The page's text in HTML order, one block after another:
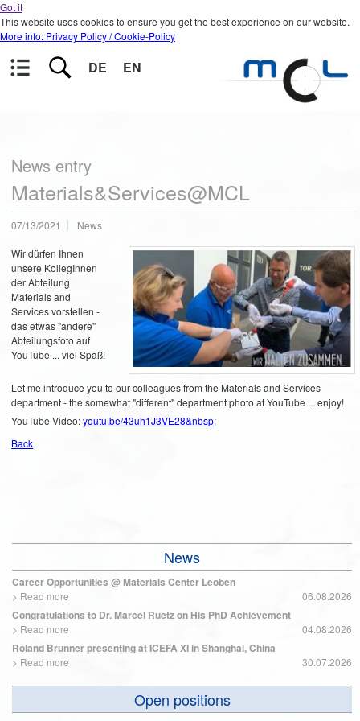
Got it
This website uses cookies to ensure you get the best experience on our website.
More info: Privacy Policy / Cookie-Policy
DE EN
News entry
Materials&Services@MCL
07/13/2021 News
Wir dürfen Ihnen
unsere KollegInnen
der Abteilung
Materials and
Services vorstellen -
das etwas "andere"
Abteilungsfoto auf
YouTube ... viel Spaß!
Let me introduce you to our colleagues from the Materials and Services
department - the somewhat "different" department photo at YouTube ... enjoy!
YouTube Video:youtu.be/43uh1J3VE28&nbsp;
Back
News
Career Opportunities @ Materials Center Leoben
> Read more 06.08.2026
Congratulations to Dr. Marcel Ruetz on His PhD Achievement
> Read more 04.08.2026
Roland Brunner presenting at ICEFA XI in Shanghai, China
> Read more 30.07.2026
Open positions